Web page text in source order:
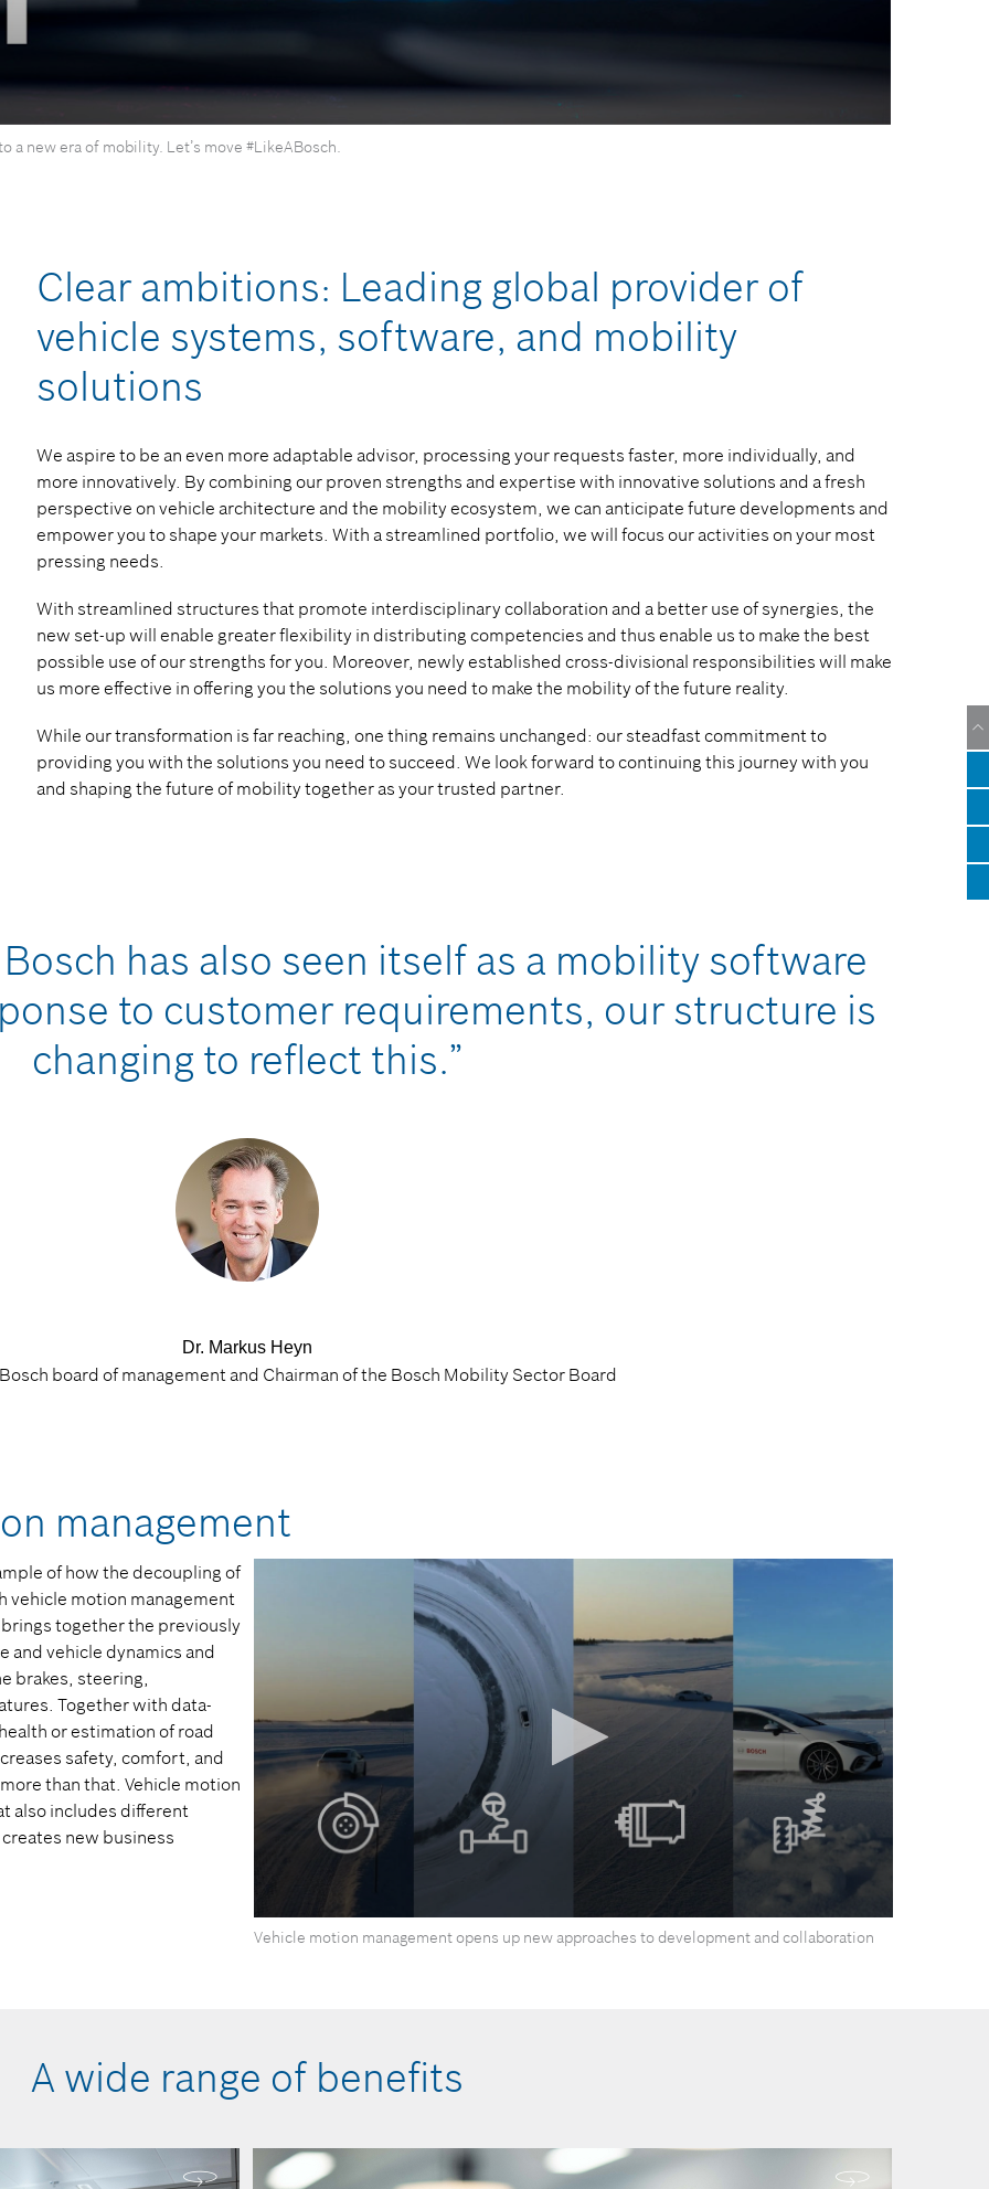
new era of mobility. Let’s move #LikeABosch.
Clear ambitions: Leading global provider of
vehicle systems, software, and mobility
solutions
We aspire to be an even more adaptable advisor, processing your requests faster, more individually, and
more innovatively. By combining our proven strengths and expertise with innovative solutions and a fresh
perspective on vehicle architecture and the mobility ecosystem, we can anticipate future developments and
empower you to shape your markets. With a streamlined portfolio, we will focus our activities on your most
pressing needs.
With streamlined structures that promote interdisciplinary collaboration and a better use of synergies, the
new set-up will enable greater flexibility in distributing competencies and thus enable us to make the best
possible use of our strengths for you. Moreover, newly established cross-divisional responsibilities will make
us more effective in offering you the solutions you need to make the mobility of the future reality.
While our transformation is far reaching, one thing remains unchanged: our steadfast commitment to
providing you with the solutions you need to succeed. We look forward to continuing this journey with you
and shaping the future of mobility together as your trusted partner.
has also seen itself as a mobility software
to customer requirements, our structure is
changing to reflect this.”
Dr. Markus Heyn
board of management and Chairman of the Bosch Mobility Sector Board
management
seconds
Vehicle motion management opens up new approaches to development and collaboration
of how the decoupling of
vehicle motion management
together the previously
and vehicle dynamics and
brakes, steering,
Together with data-
or estimation of road
safety, comfort, and
than that. Vehicle motion
also includes different
new business
A wide range of benefits